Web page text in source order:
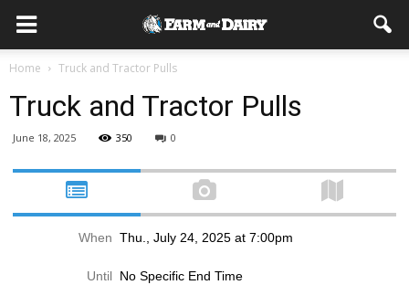
Home Truck and Tractor Pulls
Truck and Tractor Pulls
June 18, 2025 350 0
When Thu., July 24, 2025 at 7:00pm
Until No Specific End Time